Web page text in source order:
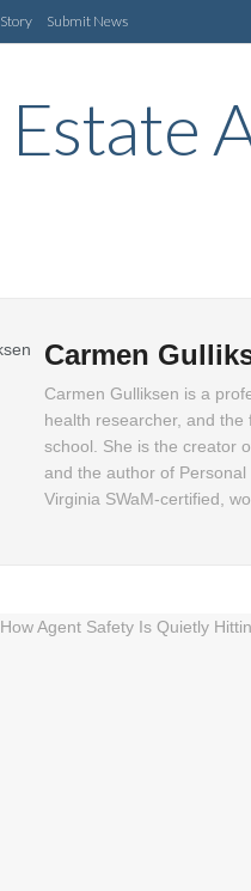
Submit News
Carmen
Carmen Gulliksen is a
health researcher, and
school. She is the creator
and the author of
Virginia SWaM-certified,